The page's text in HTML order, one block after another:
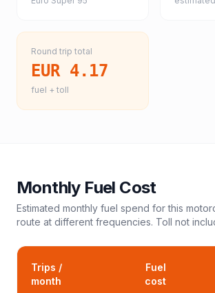
Round trip total
EUR 4.17
fuel + toll
Monthly Fuel Cost
Estimated monthly fuel spend for this
route at different frequencies. Toll not
Trips /
month
Fuel
cost